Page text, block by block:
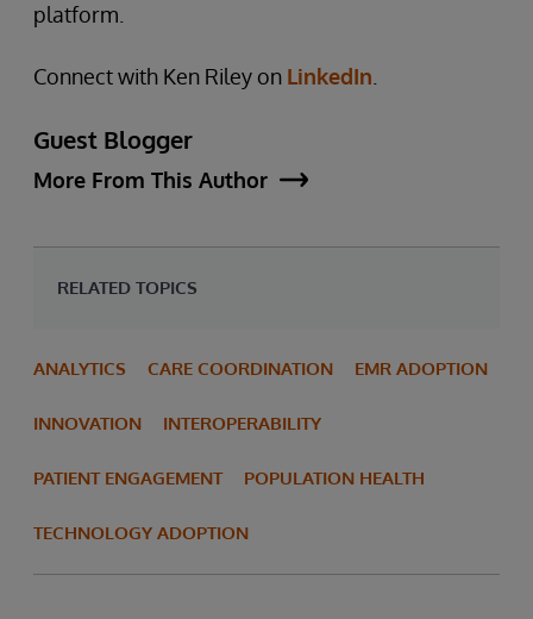
platform.
Connect with Ken Riley on LinkedIn
Guest Blogger
More From This Author
RELATED TOPICS
ANALYTICS CARE COORDINATION EMR ADOPTION
INNOVATION INTEROPERABILITY
PATIENT ENGAGEMENT POPULATION HEALTH
TECHNOLOGY ADOPTION